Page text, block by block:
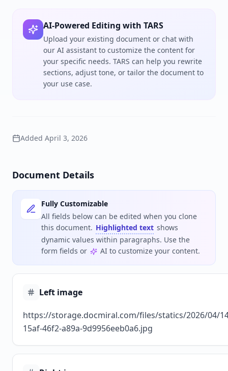
AI-Powered Editing with TARS
Upload your existing document or chat with
our AI assistant to customize the content for
your specific needs. TARS can help you rewrite
sections, adjust tone, or tailor the document to
your use case.
Added April 3, 2026
Document Details
Fully Customizable
All fields below can be edited when you clone
this document. Highlighted text shows
dynamic values within paragraphs. Use the
form fields or
AI to customize your content.
Left image
https://storage.docmiral.com/files/statics/2026/04/
15af-46f2-a89a-9d9956eeb0a6.jpg